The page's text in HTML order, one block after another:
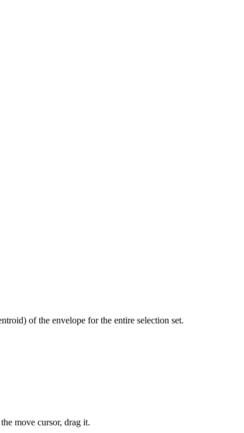
of the envelope for the entire selection set.
move cursor, drag it.